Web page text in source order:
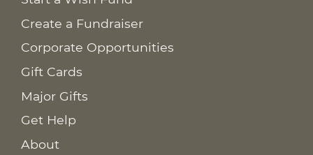
Create a Fundraiser
Corporate Opportunities
Gift Cards
Major Gifts
Get Help
About